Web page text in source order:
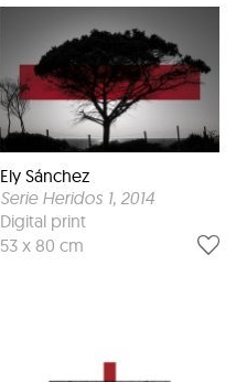
Ely Sánchez
Serie Heridos 1, 2014
Digital print
53 x 80 cm